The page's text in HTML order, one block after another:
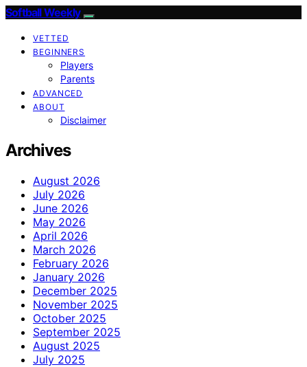
Softball Weekly
VETTED
BEGINNERS
Players
Parents
ADVANCED
ABOUT
Disclaimer
Archives
August 2026
July 2026
June 2026
May 2026
April 2026
March 2026
February 2026
January 2026
December 2025
November 2025
October 2025
September 2025
August 2025
July 2025